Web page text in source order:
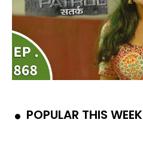
POPULAR THIS WEEK